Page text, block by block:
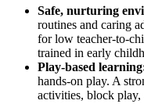
Safe, nurturing
routines and caring
for low teacher-to-
trained in early
Play-based
hands-on play. A
activities, block